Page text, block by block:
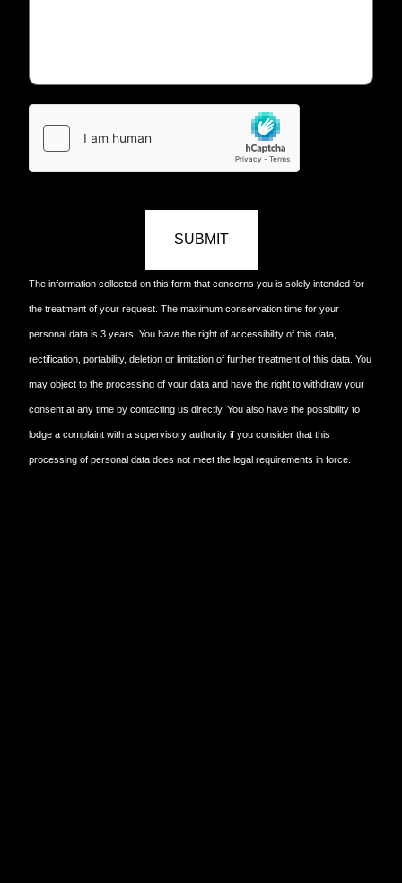
SUBMIT
The information collected on this form that concerns you is solely intended for
the treatment of your request. The maximum conservation time for your
personal data is 3 years. You have the right of accessibility of this data,
rectification, portability, deletion or limitation of further treatment of this data. You
may object to the processing of your data and have the right to withdraw your
consent at any time by contacting us directly. You also have the possibility to
lodge a complaint with a supervisory authority if you consider that this
processing of personal data does not meet the legal requirements in force.